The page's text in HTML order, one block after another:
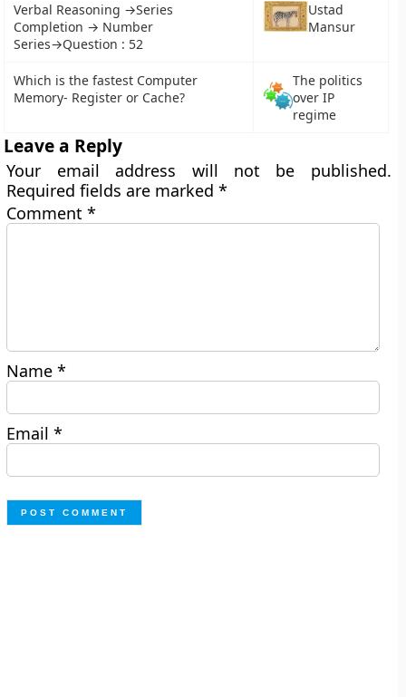
Verbal Reasoning →Series
Completion → Number
Series→Question : 52
Ustad
Mansur
Which is the fastest Computer
Memory- Register or Cache?
The politics
over IP
regime
Leave a Reply
Your email address will not be published.
Required fields are marked*
Comment*
Name*
Email*